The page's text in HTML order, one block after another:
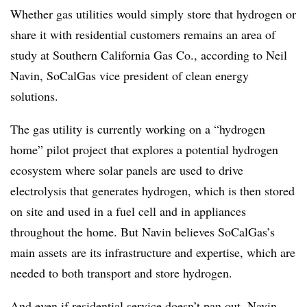
Whether gas utilities would simply store that hydrogen or
share it with residential customers remains an area of
study at Southern California Gas Co., according to Neil
Navin, SoCalGas vice president of clean energy
solutions.
The gas utility is currently working on a “hydrogen
home” pilot project that explores a potential hydrogen
ecosystem where solar panels are used to drive
electrolysis that generates hydrogen, which is then stored
on site and used in a fuel cell and in appliances
throughout the home. But Navin believes SoCalGas’s
main assets are its infrastructure and expertise, which are
needed to both transport and store hydrogen.